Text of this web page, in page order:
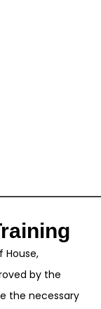
House,
by the
the necessary